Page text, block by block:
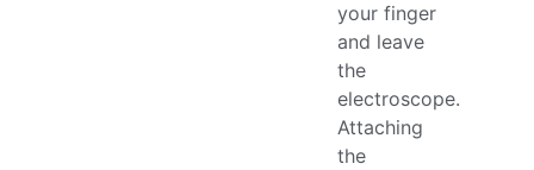
your finger
and leave
the
electroscope.
Attaching
the